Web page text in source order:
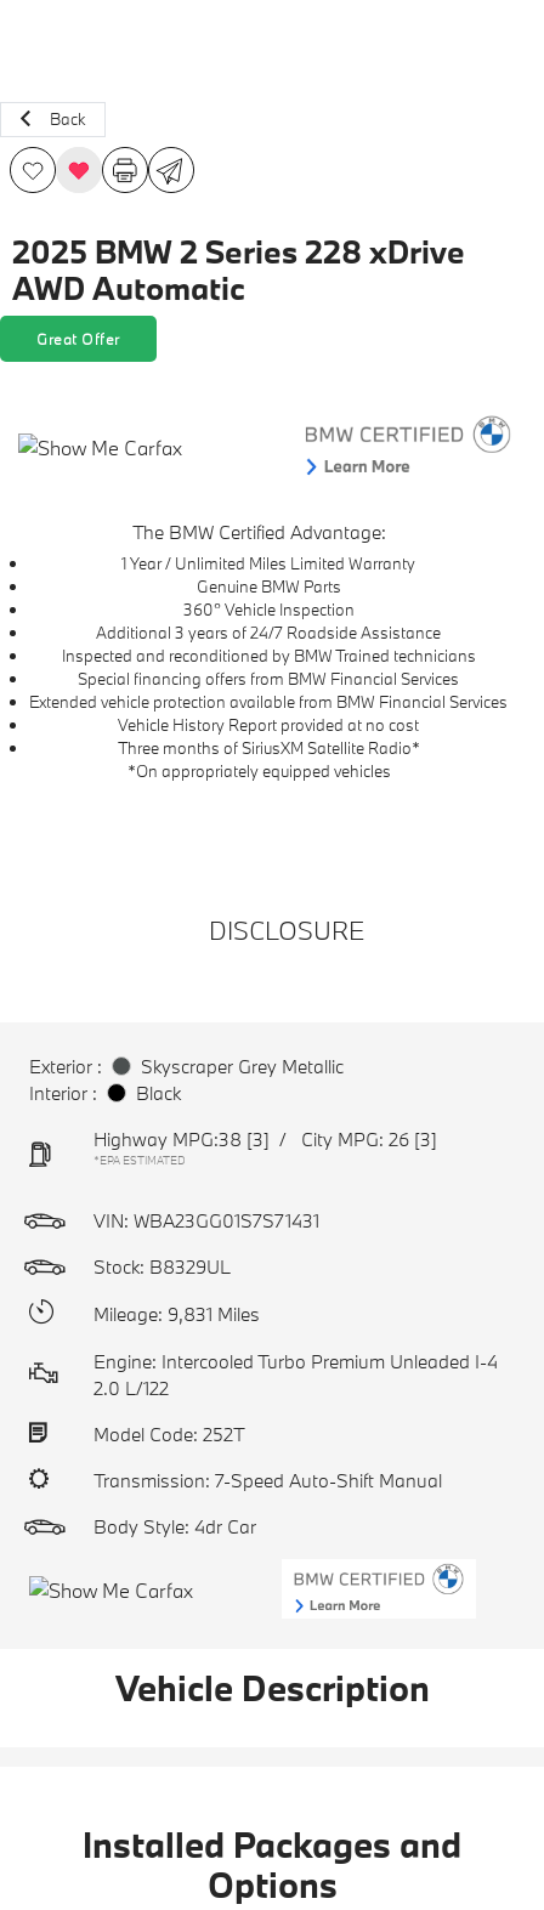
Back
2025 BMW 2 Series 228 xDrive
AWD Automatic
Great Offer
The BMW Certified Advantage:
1 Year / Unlimited Miles Limited Warranty
Genuine BMW Parts
360° Vehicle Inspection
Additional 3 years of 24/7 Roadside Assistance
Inspected and reconditioned by BMW Trained technicians
Special financing offers from BMW Financial Services
Extended vehicle protection available from BMW Financial Services
Vehicle History Report provided at no cost
Three months of SiriusXM Satellite Radio*
*On appropriately equipped vehicles
DISCLOSURE
Exterior :
Skyscraper Grey Metallic
Interior :
Black
Highway MPG:38 [3] / City MPG: 26 [3]
*EPA ESTIMATED
VIN: WBA23GG01S7S71431
Stock: B8329UL
Mileage: 9,831 Miles
Engine: Intercooled Turbo Premium Unleaded I-4
2.0 L/122
Model Code: 252T
Transmission: 7-Speed Auto-Shift Manual
Body Style: 4dr Car
Vehicle Description
Installed Packages and
Options